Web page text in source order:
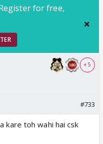
for free,
+ 5
#733
kare toh wahi hai csk